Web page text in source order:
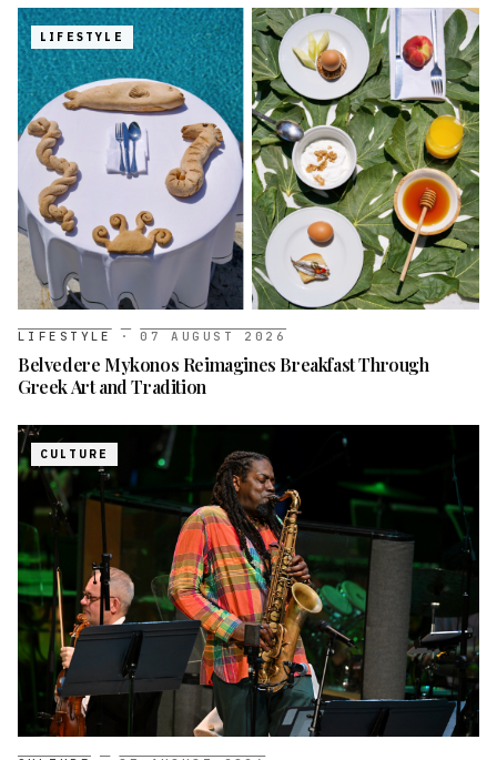
LIFESTYLE
LIFESTYLE · 07 AUGUST 2026
Belvedere Mykonos Reimagines Breakfast Through
Greek Art and Tradition
CULTURE